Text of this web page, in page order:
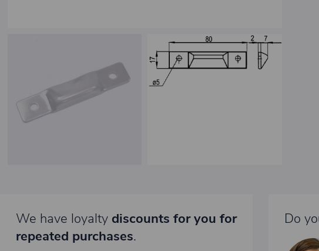
We have loyalty discounts for you for
repeated purchases.
Do